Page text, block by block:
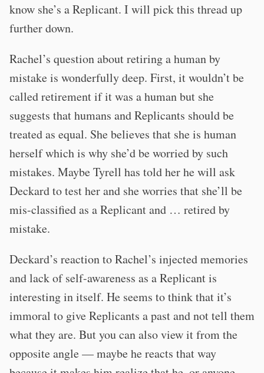
know she’s a Replicant. I will pick this thread up
further down.
Rachel’s question about retiring a human by
mistake is wonderfully deep. First, it wouldn’t be
called retirement if it was a human but she
suggests that humans and Replicants should be
treated as equal. She believes that she is human
herself which is why she’d be worried by such
mistakes. Maybe Tyrell has told her he will ask
Deckard to test her and she worries that she’ll be
mis-classified as a Replicant and … retired by
mistake.
Deckard’s reaction to Rachel’s injected memories
and lack of self-awareness as a Replicant is
interesting in itself. He seems to think that it’s
immoral to give Replicants a past and not tell them
what they are. But you can also view it from the
opposite angle — maybe he reacts that way